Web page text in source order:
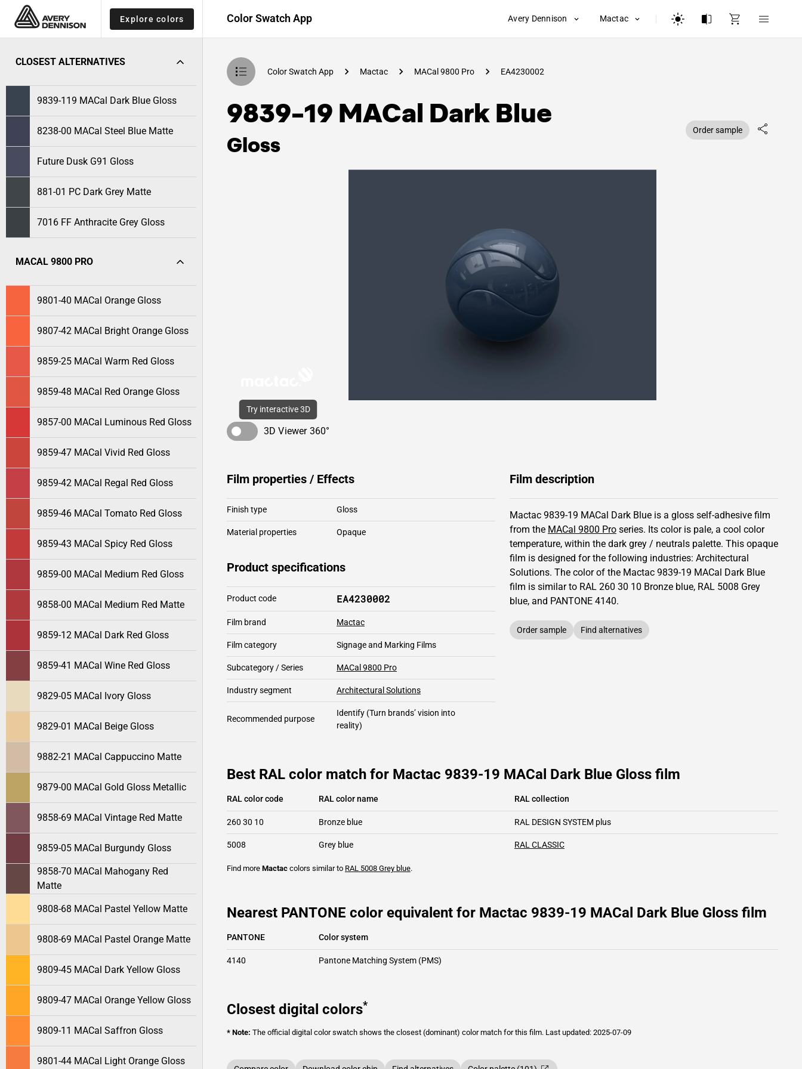
Explore colors Color Swatch App Avery Dennison Mactac
CLOSEST ALTERNATIVES
9839-119 MACal Dark Blue Gloss
8238-00 MACal Steel Blue Matte
Future Dusk G91 Gloss
881-01 PC Dark Grey Matte
7016 FF Anthracite Grey Gloss
MACAL 9800 PRO
9801-40 MACal Orange Gloss
9807-42 MACal Bright Orange Gloss
9859-25 MACal Warm Red Gloss
9859-48 MACal Red Orange Gloss
9857-00 MACal Luminous Red Gloss
9859-47 MACal Vivid Red Gloss
9859-42 MACal Regal Red Gloss
9859-46 MACal Tomato Red Gloss
9859-43 MACal Spicy Red Gloss
9859-00 MACal Medium Red Gloss
9858-00 MACal Medium Red Matte
9859-12 MACal Dark Red Gloss
9859-41 MACal Wine Red Gloss
9829-05 MACal Ivory Gloss
9829-01 MACal Beige Gloss
9882-21 MACal Cappuccino Matte
9879-00 MACal Gold Gloss Metallic
9858-69 MACal Vintage Red Matte
9859-05 MACal Burgundy Gloss
9858-70 MACal Mahogany Red
Matte
9808-68 MACal Pastel Yellow Matte
9808-69 MACal Pastel Orange Matte
9809-45 MACal Dark Yellow Gloss
9809-47 MACal Orange Yellow Gloss
9809-11 MACal Saffron Gloss
9801-44 MACal Light Orange Gloss
Color Swatch App Mactac MACal 9800 Pro EA4230002
9839-19 MACal Dark Blue
Gloss
Order sample
Try interactive 3D
3D Viewer 360°
Film properties / Effects
Finish type Gloss
Material properties Opaque
Product specifications
Product code EA4230002
Film brand Mactac
Film category Signage and Marking Films
Subcategory / Series MACal 9800 Pro
Industry segment Architectural Solutions
Recommended purpose
Identify (Turn brands’ vision into
reality)
Film description
Mactac 9839-19 MACal Dark Blue is a gloss self-adhesive film
from the MACal 9800 Pro series. Its color is pale, a cool color
temperature, within the dark grey / neutrals palette. This opaque
film is designed for the following industries: Architectural
Solutions. The color of the Mactac 9839-19 MACal Dark Blue
film is similar to RAL 260 30 10 Bronze blue, RAL 5008 Grey
blue, and PANTONE 4140.
Order sample Find alternatives
Best RAL color match for Mactac 9839-19 MACal Dark Blue Gloss film
RAL color code RAL color name RAL collection
260 30 10 Bronze blue RAL DESIGN SYSTEM plus
5008 Grey blue RAL CLASSIC
Find more Mactac colors similar to RAL 5008 Grey blue.
Nearest PANTONE color equivalent for Mactac 9839-19 MACal Dark Blue Gloss film
PANTONE Color system
4140 Pantone Matching System (PMS)
Closest digital colors*
* Note: The official digital color swatch shows the closest (dominant) color match for this film. Last updated: 2025-07-09